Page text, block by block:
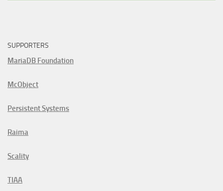
SUPPORTERS
MariaDB Foundation
McObject
Persistent Systems
Raima
Scality
TIAA